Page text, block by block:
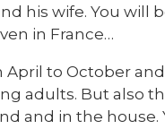
his wife. You will
in France…
April to October
adults. But also
and in the house.